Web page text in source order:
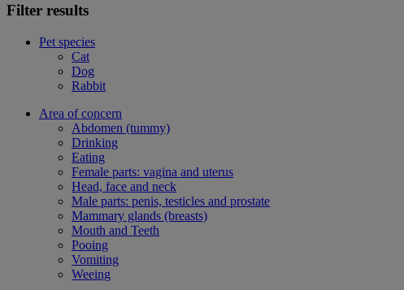
Filter results
Pet species
Cat
Dog
Rabbit
Area of concern
Abdomen (tummy)
Drinking
Eating
Female parts: vagina and uterus
Head, face and neck
Male parts: penis, testicles and prostate
Mammary glands (breasts)
Mouth and Teeth
Pooing
Vomiting
Weeing